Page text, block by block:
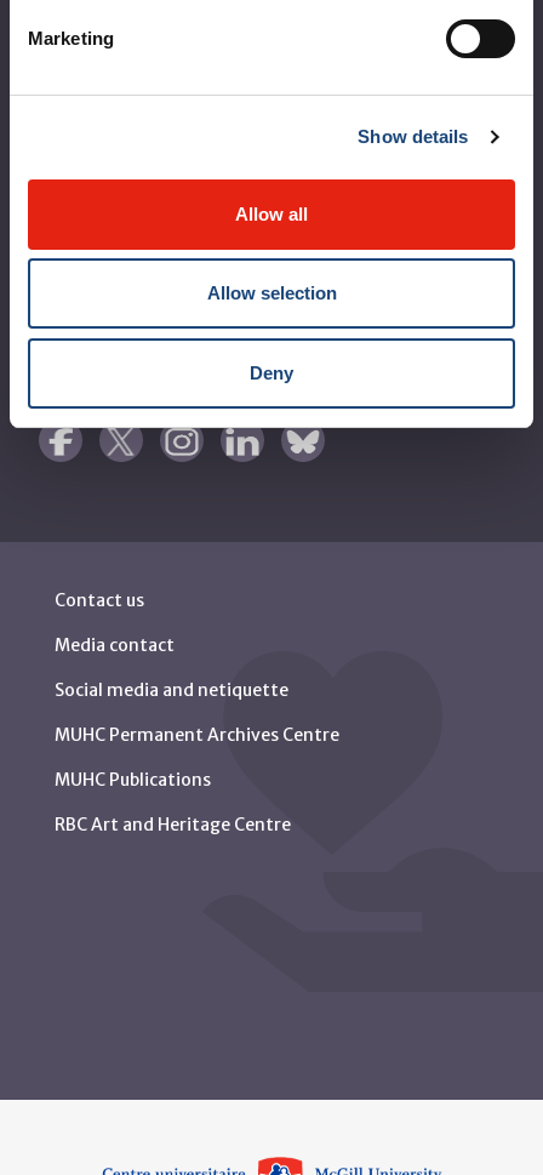
Marketing
Show details
Allow all
Allow selection
Deny
MyMUHC/intranet
Règlement intérieur de l’établissement de Santé
Québec - CUSM/MUHC
Laws applicable to Québec health and social services
Contact us
Media contact
Social media and netiquette
MUHC Permanent Archives Centre
MUHC Publications
RBC Art and Heritage Centre